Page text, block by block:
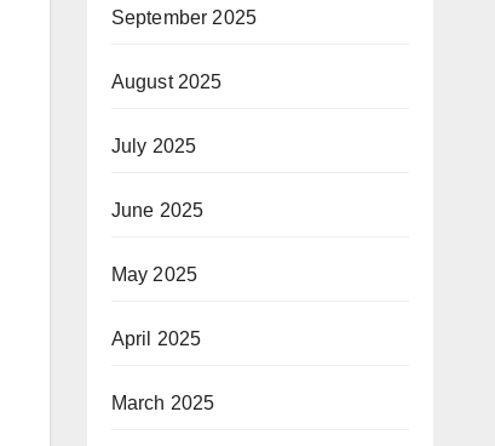
September 2025
August 2025
July 2025
June 2025
May 2025
April 2025
March 2025